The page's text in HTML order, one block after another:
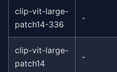
clip-vit-large-
patch14-336
-
clip-vit-large-
patch14
-